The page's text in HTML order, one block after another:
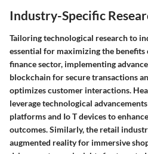
Industry-Specific
Tailoring technological research to
essential for maximizing the
finance sector, implementing
blockchain for secure transactions
optimizes customer interactions.
leverage technological
platforms and Io T devices to
outcomes. Similarly, the retail
augmented reality for immersive